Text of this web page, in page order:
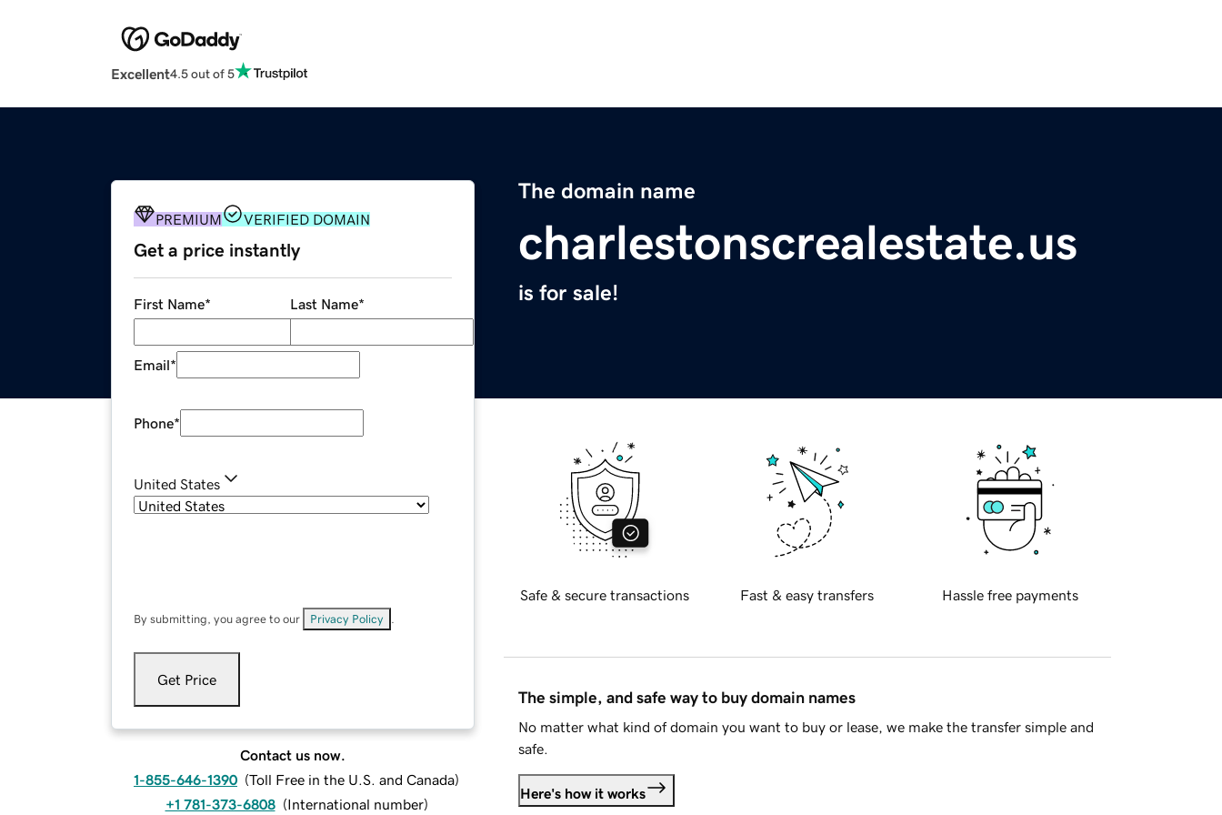
Excellent4.5 out of 5
The domain name
charlestonscrealestate.us
is for sale!
PREMIUM VERIFIED DOMAIN
Get a price instantly
First Name* Last Name*
Email*
Phone*
United States
By submitting, you agree to our Privacy Policy
Get Price
Contact us now.
1-855-646-1390 (Toll Free in the U.S. and Canada)
+1 781-373-6808 (International number)
Safe & secure transactions Fast & easy transfers Hassle free payments
The simple, and safe way to buy domain names
No matter what kind of domain you want to buy or lease, we make the transfer simple and
safe.
Here's how it works